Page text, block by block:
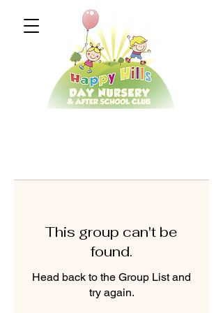
This group can't be
found.
Head back to the Group List and
try again.